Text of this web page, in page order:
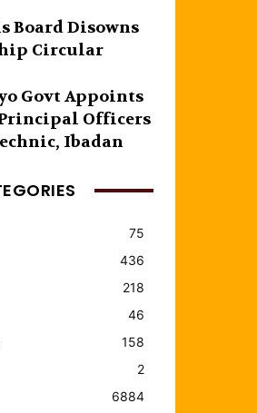
Board Disowns
Circular
Govt Appoints
Officers
Ibadan
75
436
218
46
158
2
6884